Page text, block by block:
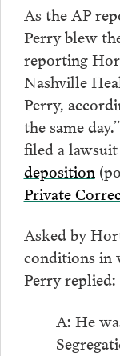
As the AP
Perry blew
reporting
Nashville
Perry,
the same
filed a
deposition
Private
Asked by
conditions in
Perry replied:
A: He